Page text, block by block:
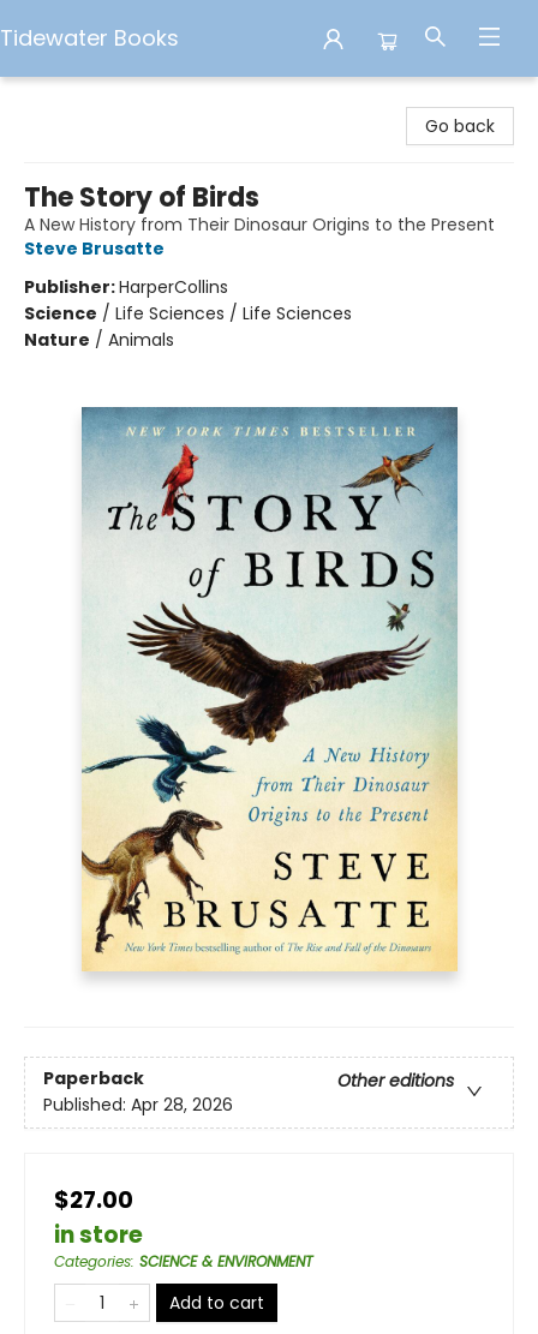
Tidewater Books
Go back
The Story of Birds
A New History from Their Dinosaur Origins to the Present
Steve Brusatte
Publisher:HarperCollins
Science / Life Sciences / Life Sciences
Nature / Animals
Paperback
Other editions
Published: Apr 28, 2026
$27.00
in store
Categories: SCIENCE & ENVIRONMENT
Add to cart